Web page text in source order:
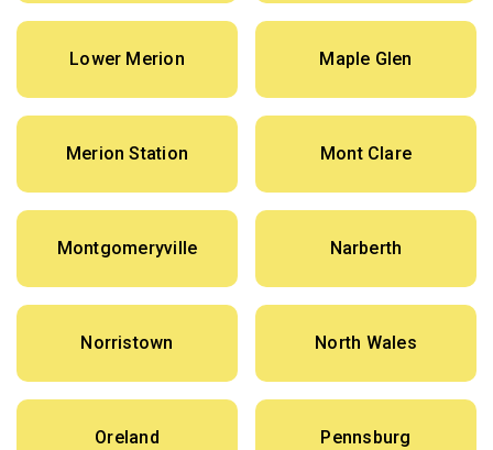
Lower Merion Maple Glen
Merion Station Mont Clare
Montgomeryville Narberth
Norristown North Wales
Oreland Pennsburg